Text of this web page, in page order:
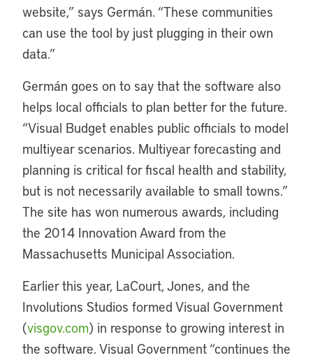
website,” says Germán. “These communities
can use the tool by just plugging in their own
data.”
Germán goes on to say that the software also
helps local officials to plan better for the future.
“Visual Budget enables public officials to model
multiyear scenarios. Multiyear forecasting and
planning is critical for fiscal health and stability,
but is not necessarily available to small towns.”
The site has won numerous awards, including
the 2014 Innovation Award from the
Massachusetts Municipal Association.
Earlier this year, LaCourt, Jones, and the
Involutions Studios formed Visual Government
(visgov.com) in response to growing interest in
the software. Visual Government “continues the